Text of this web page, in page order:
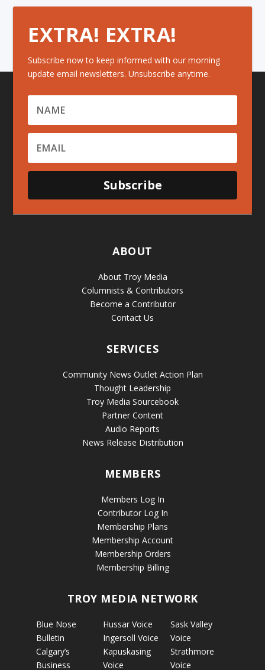
EXTRA! EXTRA!
Subscribe now to keep informed with our morning
update email newsletters. Unsubscribe anytime.
Subscribe
ABOUT
About Troy Media
Columnists & Contributors
Become a Contributor
Contact Us
SERVICES
Community News Outlet Action Plan
Thought Leadership
Troy Media Sourcebook
Partner Content
Audio Reports
News Release Distribution
MEMBERS
Members Log In
Contributor Log In
Membership Plans
Membership Account
Membership Orders
Membership Billing
TROY MEDIA NETWORK
Blue Nose
Bulletin
Calgary’s
Business
Hussar Voice
Ingersoll Voice
Kapuskasing
Voice
Sask Valley
Voice
Strathmore
Voice